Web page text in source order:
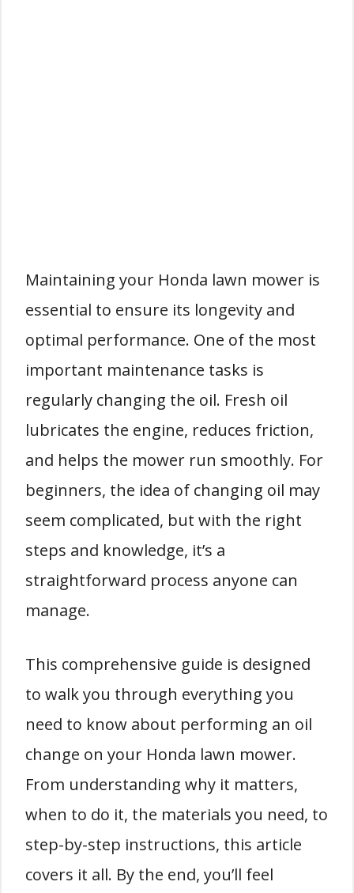
Maintaining your Honda lawn mower is
essential to ensure its longevity and
optimal performance. One of the most
important maintenance tasks is
regularly changing the oil. Fresh oil
lubricates the engine, reduces friction,
and helps the mower run smoothly. For
beginners, the idea of changing oil may
seem complicated, but with the right
steps and knowledge, it’s a
straightforward process anyone can
manage.
This comprehensive guide is designed
to walk you through everything you
need to know about performing an oil
change on your Honda lawn mower.
From understanding why it matters,
when to do it, the materials you need, to
step-by-step instructions, this article
covers it all. By the end, you’ll feel